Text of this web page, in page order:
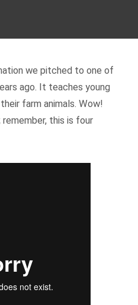
we pitched to one of
ago. It teaches young
farm animals. Wow!
remember, this is four